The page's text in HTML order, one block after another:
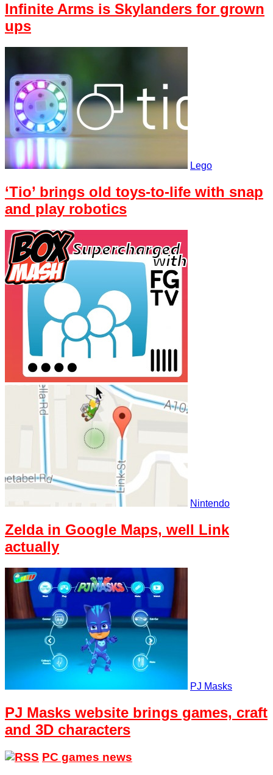
Infinite Arms is Skylanders for grown
ups
Lego
‘Tio’ brings old toys-to-life with snap
and play robotics
Nintendo
Zelda in Google Maps, well Link
actually
PJ Masks
PJ Masks website brings games, craft
and 3D characters
PC games news